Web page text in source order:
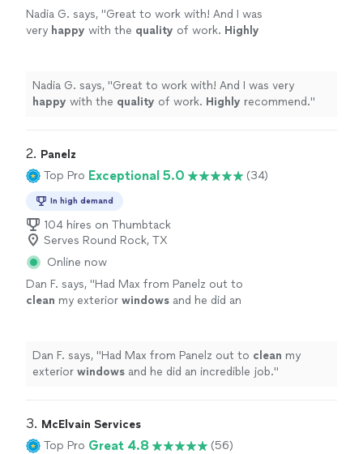
Nadia G. says, "Great to work with! And I was
very happy with the quality of work. Highly
Nadia G. says, "Great to work with! And I was very
happy with the quality of work. Highly recommend."
2. Panelz
Top Pro Exceptional 5.0 (34)
In high demand
104 hires on Thumbtack
Serves Round Rock, TX
Online now
Dan F. says, "Had Max from Panelz out to
clean my exterior windows and he did an
Dan F. says, "Had Max from Panelz out to clean my
exterior windows and he did an incredible job."
3. McElvain Services
Top Pro Great 4.8 (56)